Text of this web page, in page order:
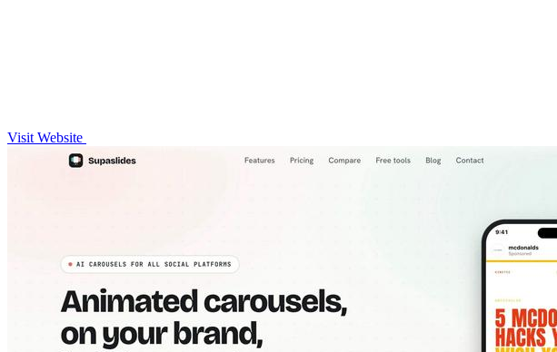
Visit Website